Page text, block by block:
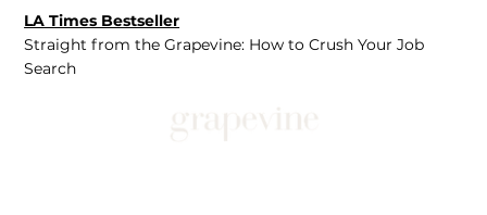
LA Times Bestseller
Straight from the Grapevine: How to Crush Your Job
Search